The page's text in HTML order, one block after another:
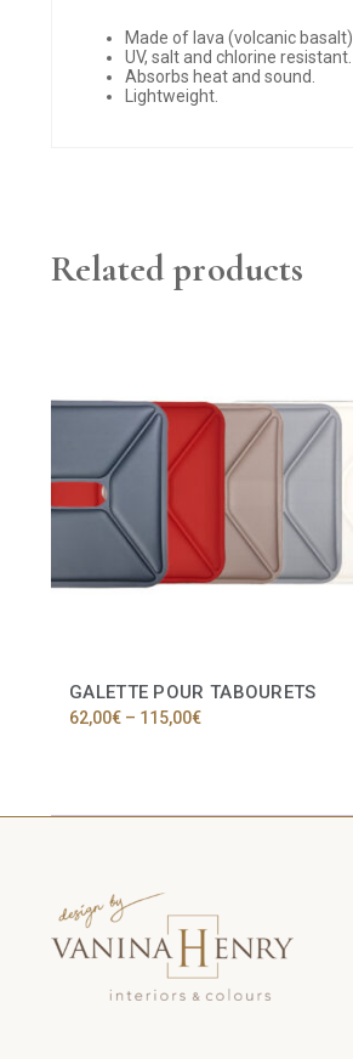
Made of lava (volcanic basalt)
UV, salt and chlorine resistant.
Absorbs heat and sound.
Lightweight.
Related products
GALETTE POUR TABOURETS
62,00€ – 115,00€Price
multiple
may
chosen